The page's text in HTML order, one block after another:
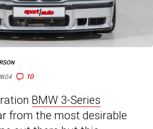
10
BMW 3-Series
from the most desirable